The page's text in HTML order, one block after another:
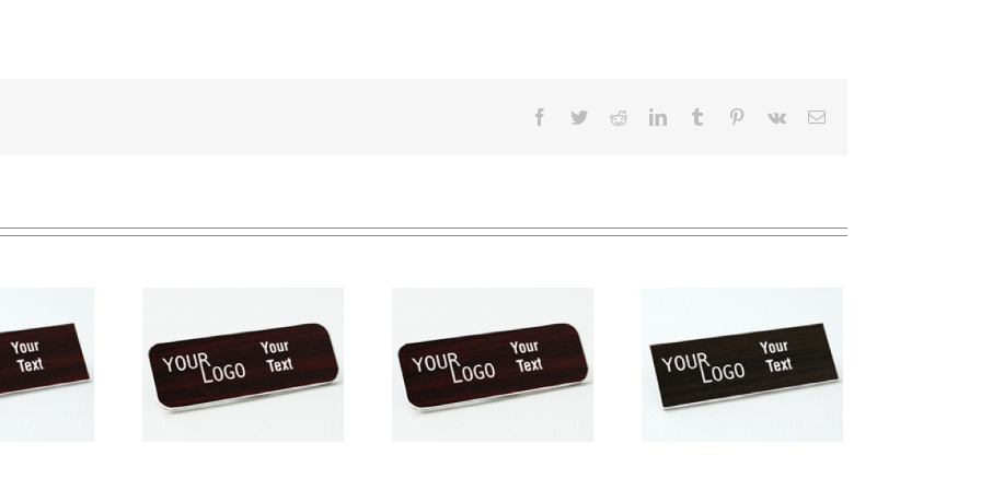
Facebook
TwitterRedditLinkedInTumblr Pinterest
Vk Email
tag – engraved
Cherry / White –
corners –
Name tag – engraved
plastic Cherry / White –
round corners – pin
Name tag – engraved
plastic Kona / White –
square corners –